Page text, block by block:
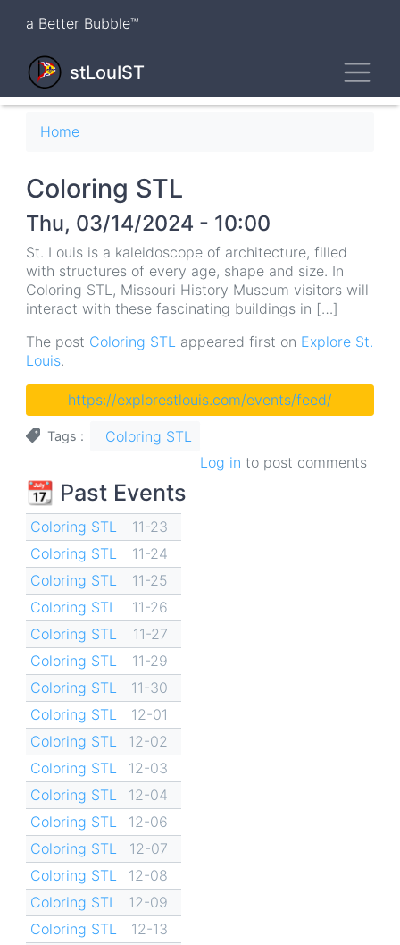
content
a Better Bubble™
stLouIST
Breadcrumb
Home
Coloring STL
Thu, 03/14/2024 - 10:00
St. Louis is a kaleidoscope of architecture, filled
with structures of every age, shape and size. In
Coloring STL, Missouri History Museum visitors will
interact with these fascinating buildings in […]
The post Coloring STL appeared first on Explore St.
Louis.
https://explorestlouis.com/events/feed/
Tags
Coloring STL
Log in to post comments
📆 Past Events
Coloring STL
11-23
Coloring STL
11-24
Coloring STL
11-25
Coloring STL
11-26
Coloring STL
11-27
Coloring STL
11-29
Coloring STL
11-30
Coloring STL
12-01
Coloring STL
12-02
Coloring STL
12-03
Coloring STL
12-04
Coloring STL
12-06
Coloring STL
12-07
Coloring STL
12-08
Coloring STL
12-09
Coloring STL
12-13